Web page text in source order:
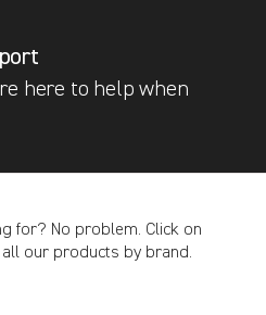
here to help when
for? No problem. Click on
our products by brand.